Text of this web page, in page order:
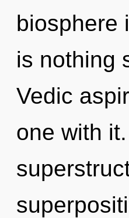
biosphere
is nothing
Vedic
one with